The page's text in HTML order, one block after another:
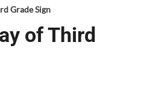
Grade Sign
of Third